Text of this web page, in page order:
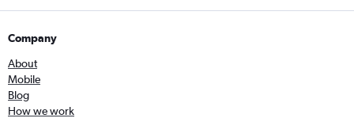
Company
About
Mobile
Blog
How we work